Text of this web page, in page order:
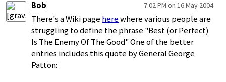
Bob 7:02 PM on 16 May 2004
There's a Wiki page herewhere various people are
struggling to define the phrase "Best (or Perfect)
Is The Enemy Of The Good" One of the better
entries includes this quote by General George
Patton: